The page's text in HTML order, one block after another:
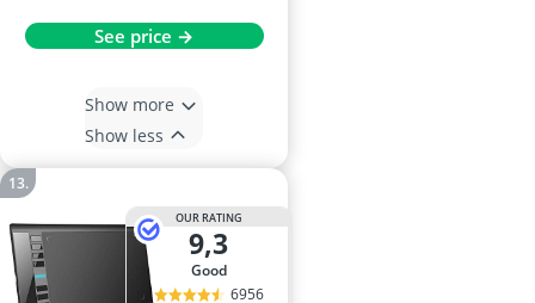
See price →
Show more
Show less
OUR RATING
9,3
good
6956